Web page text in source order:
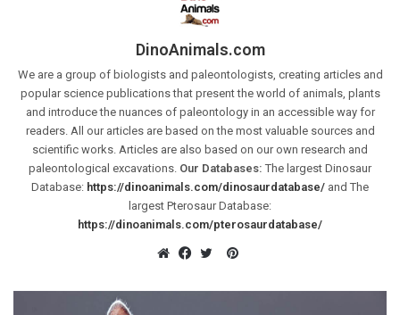
DinoAnimals.com
We are a group of biologists and paleontologists, creating articles and
popular science publications that present the world of animals, plants
and introduce the nuances of paleontology in an accessible way for
readers. All our articles are based on the most valuable sources and
scientific works. Articles are also based on our own research and
paleontological excavations. Our Databases: The largest Dinosaur
Database: https://dinoanimals.com/dinosaurdatabase/ and The
largest Pterosaur Database:
https://dinoanimals.com/pterosaurdatabase/
Pinterest